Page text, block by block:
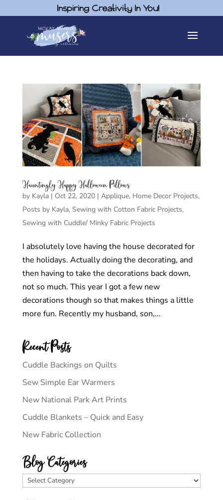
Inspiring Creativity In You!
Hauntingly Happy Halloween Pillows
by Kayla| Oct 22, 2020| Applique, Home Decor Projects,
Posts by Kayla, Sewing with Cotton Fabric Projects,
Sewing with Cuddle/ Minky Fabric Projects
I absolutely love having the house decorated for
the holidays. Actually doing the decorating, and
then having to take the decorations back down,
not so much. This year I got a few new
decorations though so that makes things a little
more fun. Recently my husband, son,...
Recent Posts
Cuddle Backings on Quilts
Sew Simple Ear Warmers
New National Park Art Prints
Cuddle Blankets – Quick and Easy
New Fabric Collection
Blog Categories
Blog